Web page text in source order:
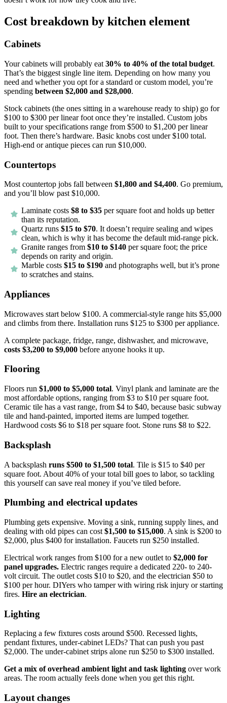
Cost breakdown by kitchen element
Cabinets
Your cabinets will probably eat 30% to 40% of the total budget.
That’s the biggest single line item. Depending on how many you
need and whether you opt for a standard or custom model, you’re
spending between $2,000 and $28,000.
Stock cabinets (the ones sitting in a warehouse ready to ship) go for
$100 to $300 per linear foot once they’re installed. Custom jobs
built to your specifications range from $500 to $1,200 per linear
foot. Then there’s hardware. Basic knobs cost under $100 total.
High-end or antique pieces can run $10,000.
Countertops
Most countertop jobs fall between $1,800 and $4,400. Go premium,
and you’ll blow past $10,000.
Laminate costs $8 to $35 per square foot and holds up better
than its reputation.
Quartz runs $15 to $70. It doesn’t require sealing and wipes
clean, which is why it has become the default mid-range pick.
Granite ranges from $10 to $140 per square foot; the price
depends on rarity and origin.
Marble costs $15 to $190 and photographs well, but it’s prone
to scratches and stains.
Appliances
Microwaves start below $100. A commercial-style range hits $5,000
and climbs from there. Installation runs $125 to $300 per appliance.
A complete package, fridge, range, dishwasher, and microwave,
costs $3,200 to $9,000 before anyone hooks it up.
Flooring
Floors run $1,000 to $5,000 total. Vinyl plank and laminate are the
most affordable options, ranging from $3 to $10 per square foot.
Ceramic tile has a vast range, from $4 to $40, because basic subway
tile and hand-painted, imported items are lumped together.
Hardwood costs $6 to $18 per square foot. Stone runs $8 to $22.
Backsplash
A backsplash runs $500 to $1,500 total. Tile is $15 to $40 per
square foot. About 40% of your total bill goes to labor, so tackling
this yourself can save real money if you’ve tiled before.
Plumbing and electrical updates
Plumbing gets expensive. Moving a sink, running supply lines, and
dealing with old pipes can cost $1,500 to $15,000. A sink is $200 to
$2,000, plus $400 for installation. Faucets run $250 installed.
Electrical work ranges from $100 for a new outlet to $2,000 for
panel upgrades. Electric ranges require a dedicated 220- to 240-
volt circuit. The outlet costs $10 to $20, and the electrician $50 to
$100 per hour. DIYers who tamper with wiring risk injury or starting
fires. Hire an electrician.
Lighting
Replacing a few fixtures costs around $500. Recessed lights,
pendant fixtures, under-cabinet LEDs? That can push you past
$2,000. The under-cabinet strips alone run $250 to $300 installed.
Get a mix of overhead ambient light and task lighting over work
areas. The room actually feels done when you get this right.
Layout changes